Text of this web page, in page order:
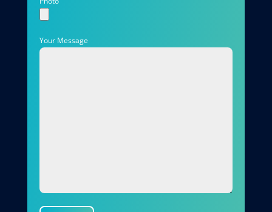
Your Message